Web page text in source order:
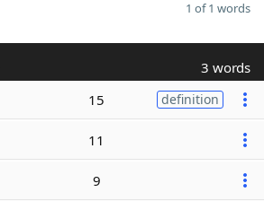
1 of 1 words
3 words
15 definition
11
9